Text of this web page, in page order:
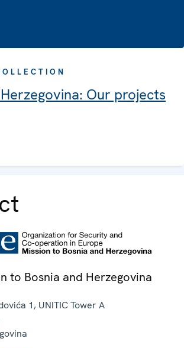
Our projects
to Bosnia and Herzegovina
1, UNITIC Tower A